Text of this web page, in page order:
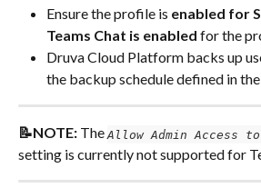
Ensure the profile is enabled for
Teams Chat is enabled for the
Druva Cloud Platform backs up
the backup schedule defined in
📝NOTE: The Allow Admin Access
setting is currently not supported for